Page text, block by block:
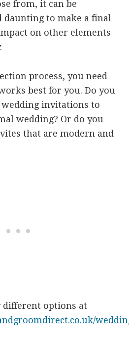
from, it can be
daunting to make a final
on other elements
process, you need
best for you. Do you
invitations to
wedding? Or do you
that are modern and
different options at